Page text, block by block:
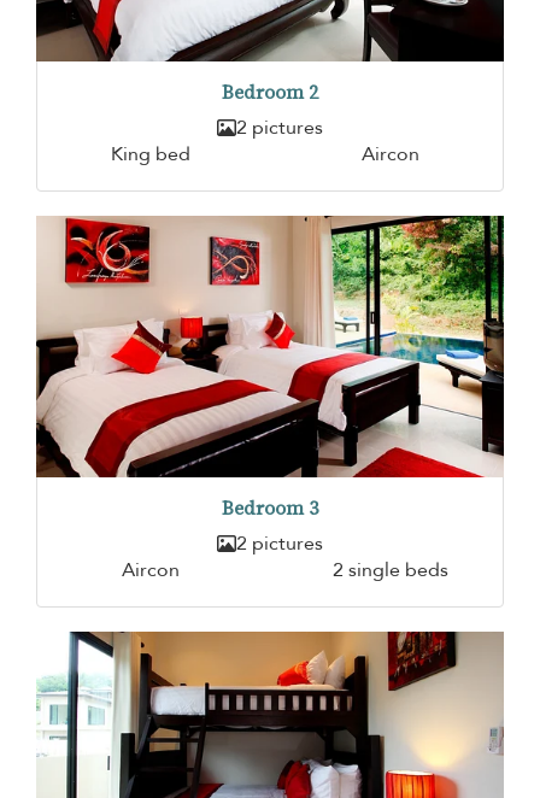
Bedroom 2
2 pictures
King bed
Aircon
Bedroom 3
2 pictures
Aircon
2 single beds